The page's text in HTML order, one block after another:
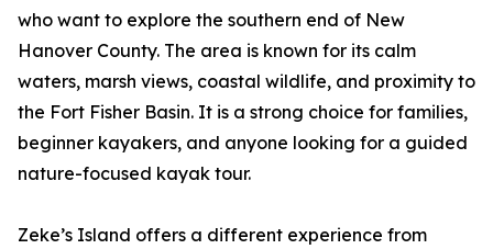
who want to explore the southern end of New
Hanover County. The area is known for its calm
waters, marsh views, coastal wildlife, and proximity to
the Fort Fisher Basin. It is a strong choice for families,
beginner kayakers, and anyone looking for a guided
nature-focused kayak tour.
Zeke’s Island offers a different experience from